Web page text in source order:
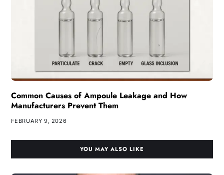
Common Causes of Ampoule Leakage and How
Manufacturers Prevent Them
FEBRUARY 9, 2026
YOU MAY ALSO LIKE